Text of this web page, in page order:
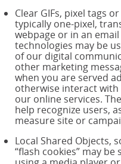
Clear GIFs, pixel tags
typically one-pixel,
webpage or in an
technologies may be
of our digital
other marketing
when you are served
otherwise interact
our online services.
help recognize users,
measure site or
Local Shared Objects,
“flash cookies” may